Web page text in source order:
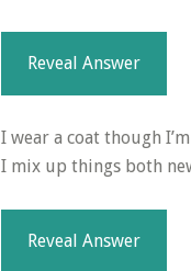
Reveal Answer
I wear a coat though
I mix up things both
Reveal Answer